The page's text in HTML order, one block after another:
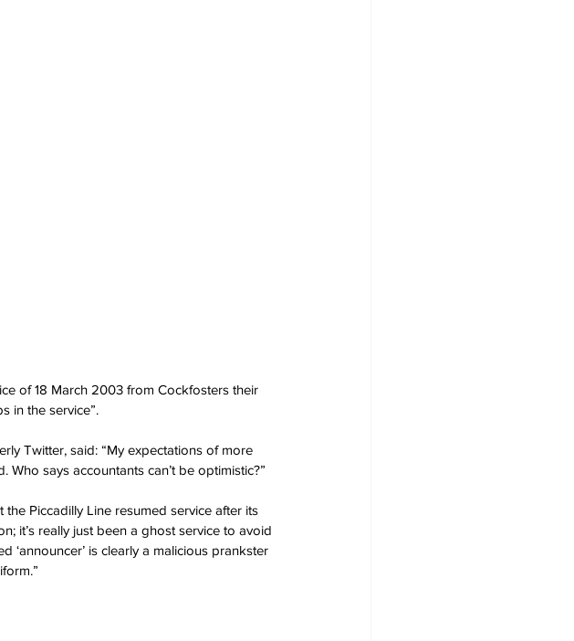
of 18 March 2003 from Cockfosters their
in the service”.
Twitter, said: “My expectations of more
says accountants can’t be optimistic?”
Piccadilly Line resumed service after its
it’s really just been a ghost service to avoid
‘announcer’ is clearly a malicious prankster